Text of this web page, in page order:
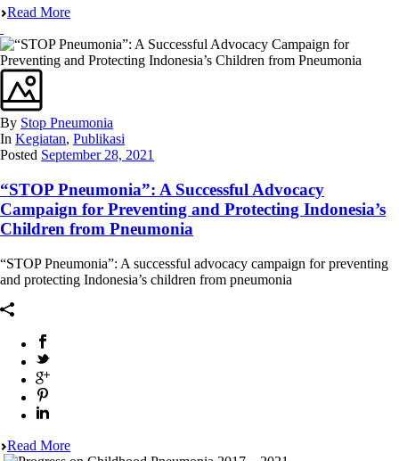
Read More
By Stop Pneumonia
In Kegiatan, Publikasi
Posted September 28, 2021
“STOP Pneumonia”: A Successful Advocacy
Campaign for Preventing and Protecting Indonesia’s
Children from Pneumonia
“STOP Pneumonia”: A successful advocacy campaign for preventing
and protecting Indonesia’s children from pneumonia
Read More